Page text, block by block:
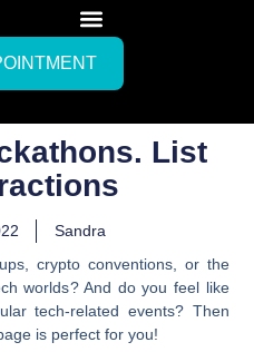
List
Sandra
crypto conventions, or the
worlds? And do you feel like
tech-related events? Then
is perfect for you!